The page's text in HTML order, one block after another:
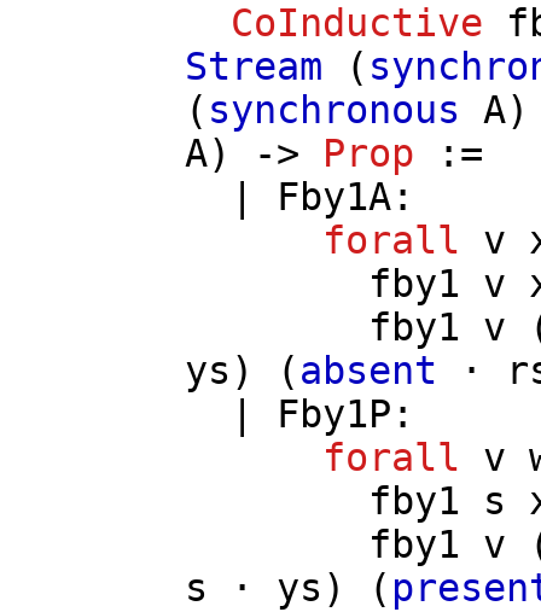
CoInductive
Stream (
( synchronous A)
A) -> Prop :=
Fby1A:
forall
v
fby1 v
fby1 v
ys ) (absent ⋅
Fby1P :
forall
v
fby1
s
fby1 v
s
⋅ ys ) (